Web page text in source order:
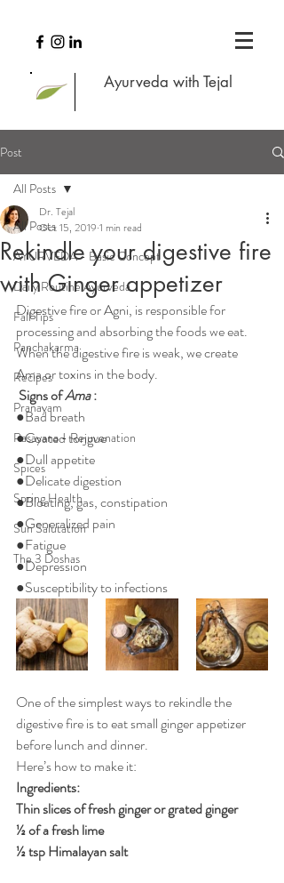
Ayurveda with Tejal
Post
All Posts
AYURVEDA - Basic Concept
Daily Routine Ayurveda
Fall Tips
Panchakarma
Recipes
Pranayam
Rasayana - Rejuvenation
Spices
Spring Health
Sun Salutation
The 3 Doshas
All Posts
Rekindle your digestive fire
with Ginger appetizer
Dr. Tejal
Oct 15, 2019 1 min read
Digestive fire or Agni, is responsible for
processing and absorbing the foods we eat.
When the digestive fire is weak, we create
Ama or toxins in the body.
Signs of Ama :
●Bad breath
●Coated tongue
●Dull appetite
●Delicate digestion
●Bloating, gas, constipation
●Generalized pain
●Fatigue
●Depression
●Susceptibility to infections
One of the simplest ways to rekindle the
digestive fire is to eat small ginger appetizer
before lunch and dinner.
Here’s how to make it:
Ingredients:
Thin slices of fresh ginger or grated ginger
½ of a fresh lime
½ tsp Himalayan salt